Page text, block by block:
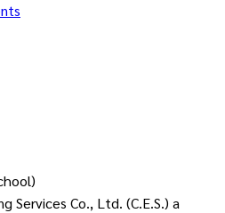
Services Co., Ltd. (C.E.S.) a